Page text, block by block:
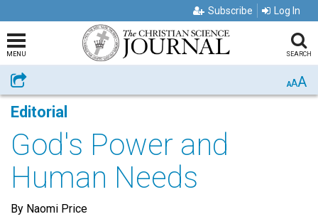
Subscribe Log In
MENU SEARCH
Share AAA
Editorial
God's Power and
Human Needs
By Naomi Price